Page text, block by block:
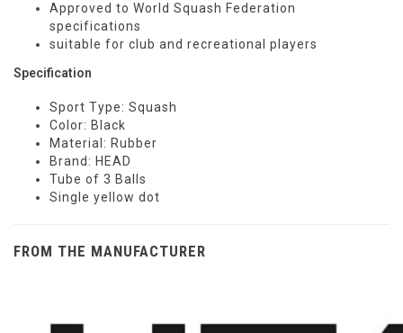
Approved to World Squash Federation
specifications
suitable for club and recreational players
Specification
Sport Type: Squash
Color: Black
Material: Rubber
Brand: HEAD
Tube of 3 Balls
Single yellow dot
FROM THE MANUFACTURER